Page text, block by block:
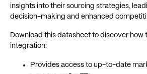
insights into their sourcing strategies,
decision-making and enhanced
Download this datasheet to discover how
integration:
Provides access to up-to-date